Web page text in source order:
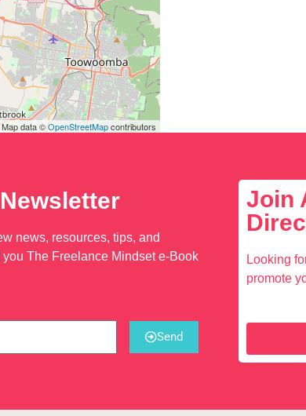
data ©OpenStreetMapcontributors
news, resources, tips, and
you The Freelance Mindset e-Book
Send
Join
Looking
promote